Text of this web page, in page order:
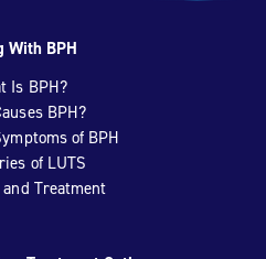
With BPH
Is BPH?
BPH?
of BPH
of LUTS
and Treatment